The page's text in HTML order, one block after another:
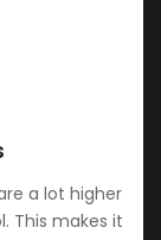
a lot higher
This makes it